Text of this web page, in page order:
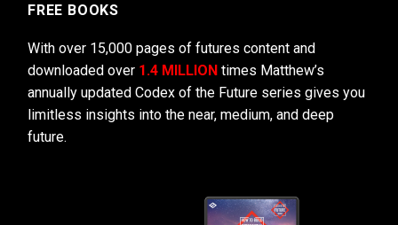
FREE BOOKS
With over 15,000 pages of futures content and
downloaded over 1.4 MILLION times Matthew’s
annually updated Codex of the Future series gives you
limitless insights into the near, medium, and deep
future.